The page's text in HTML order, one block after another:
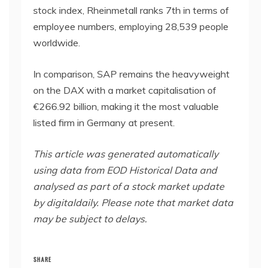
stock index, Rheinmetall ranks 7th in terms of
employee numbers, employing 28,539 people
worldwide.
In comparison, SAP remains the heavyweight
on the DAX with a market capitalisation of
€266.92 billion, making it the most valuable
listed firm in Germany at present.
This article was generated automatically
using data from EOD Historical Data and
analysed as part of a stock market update
by digitaldaily. Please note that market data
may be subject to delays.
SHARE